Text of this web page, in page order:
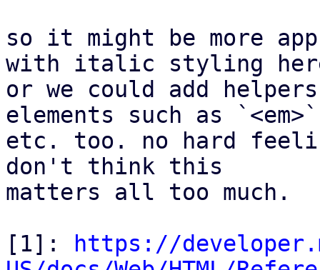
so it might be more
with italic styling
or we could add
elements such as `<em>`
etc. too. no hard
don't think this
matters all too much.
[1]:
https://